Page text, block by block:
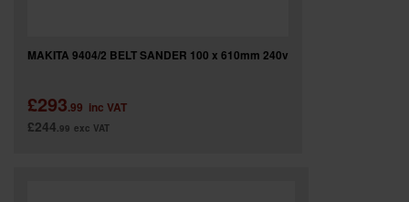
MAKITA 9404/2 BELT SANDER 100 x 610mm 240v
£293.99 inc VAT
£244.99 exc VAT